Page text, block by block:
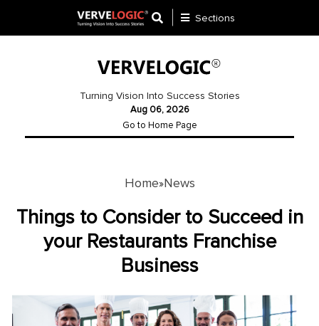
Website
Development
Mobile
Sections
Turning Vision Into Success Stories
Aug 06, 2026
Go to Home Page
Home»News
Things to Consider to Succeed in
your Restaurants Franchise
Business